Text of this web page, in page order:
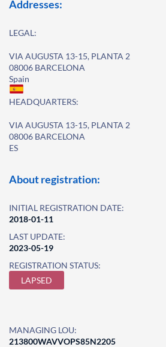
Addresses:
LEGAL:
VIA AUGUSTA 13-15, PLANTA 2
08006 BARCELONA
Spain
HEADQUARTERS:
VIA AUGUSTA 13-15, PLANTA 2
08006 BARCELONA
ES
About registration:
INITIAL REGISTRATION DATE:
2018-01-11
LAST UPDATE:
2023-05-19
REGISTRATION STATUS:
LAPSED
MANAGING LOU:
213800WAVVOPS85N2205